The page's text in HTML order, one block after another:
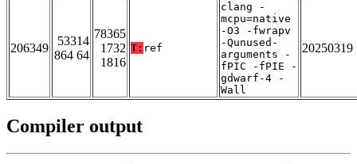
206349
53314
864 64
78365
1732
1816
T: ref
clang -
mcpu=native
-O3 -fwrapv
-Qunused-
arguments -
fPIC -fPIE -
gdwarf-4 -
Wall
20250319
Compiler output